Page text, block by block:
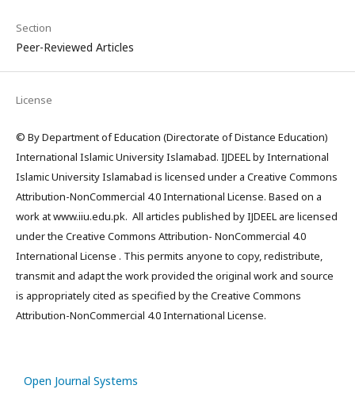
Section
Peer-Reviewed Articles
License
© By Department of Education (Directorate of Distance Education)
International Islamic University Islamabad. IJDEEL by International
Islamic University Islamabad is licensed under a Creative Commons
Attribution-NonCommercial 4.0 International License. Based on a
work at www.iiu.edu.pk. All articles published by IJDEEL are licensed
under the Creative Commons Attribution- NonCommercial 4.0
International License . This permits anyone to copy, redistribute,
transmit and adapt the work provided the original work and source
is appropriately cited as specified by the Creative Commons
Attribution-NonCommercial 4.0 International License.
Open Journal Systems